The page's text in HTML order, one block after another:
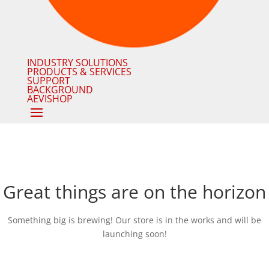
INDUSTRY SOLUTIONS
PRODUCTS & SERVICES
SUPPORT
BACKGROUND
AEVISHOP
Great things are on the horizon
Something big is brewing! Our store is in the works and will be
launching soon!